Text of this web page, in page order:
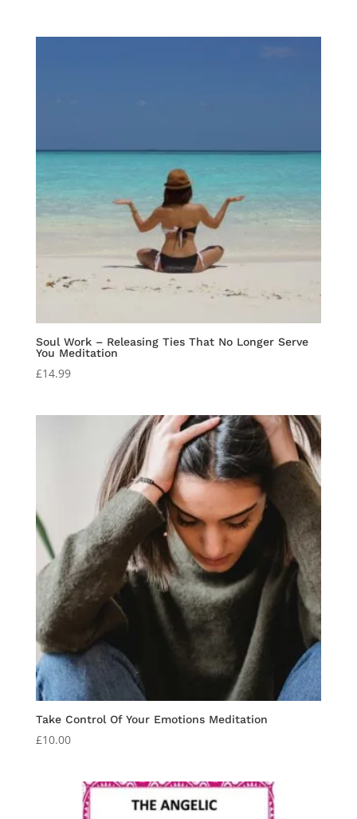
Soul Work – Releasing Ties That No Longer Serve
You Meditation
£14.99
Take Control Of Your Emotions Meditation
£10.00